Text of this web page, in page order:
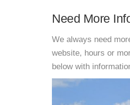
Need More
We always need
website, hours or
below with